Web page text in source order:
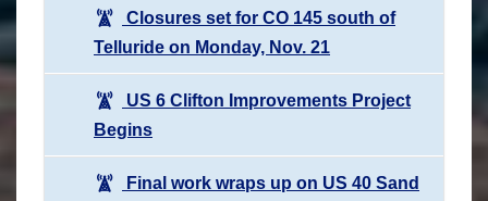
Closures set for CO 145 south of
Telluride on Monday, Nov. 21
US 6 Clifton Improvements Project
Begins
Final work wraps up on US 40 Sand